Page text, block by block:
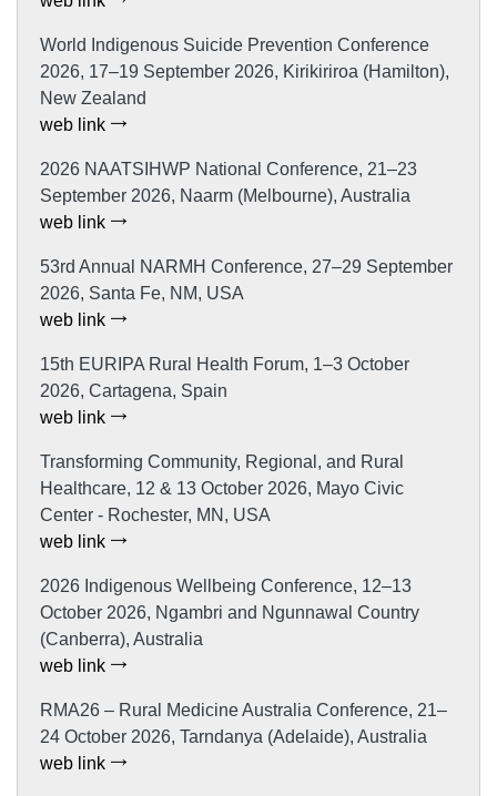
World Indigenous Suicide Prevention Conference
2026, 17–19 September 2026, Kirikiriroa (Hamilton),
New Zealand
web link
2026 NAATSIHWP National Conference, 21–23
September 2026, Naarm (Melbourne), Australia
web link
53rd Annual NARMH Conference, 27–29 September
2026, Santa Fe, NM, USA
web link
15th EURIPA Rural Health Forum, 1–3 October
2026, Cartagena, Spain
web link
Transforming Community, Regional, and Rural
Healthcare, 12 & 13 October 2026, Mayo Civic
Center - Rochester, MN, USA
web link
2026 Indigenous Wellbeing Conference, 12–13
October 2026, Ngambri and Ngunnawal Country
(Canberra), Australia
web link
RMA26 – Rural Medicine Australia Conference, 21–
24 October 2026, Tarndanya (Adelaide), Australia
web link